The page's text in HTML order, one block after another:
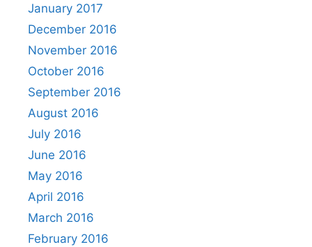
January 2017
December 2016
November 2016
October 2016
September 2016
August 2016
July 2016
June 2016
May 2016
April 2016
March 2016
February 2016